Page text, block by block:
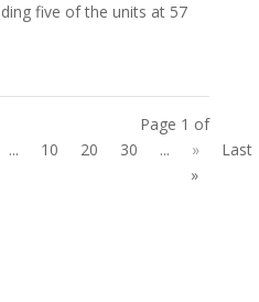
five of the units at 57
Page 1 of
... 10 20 30 ... »
Last
»